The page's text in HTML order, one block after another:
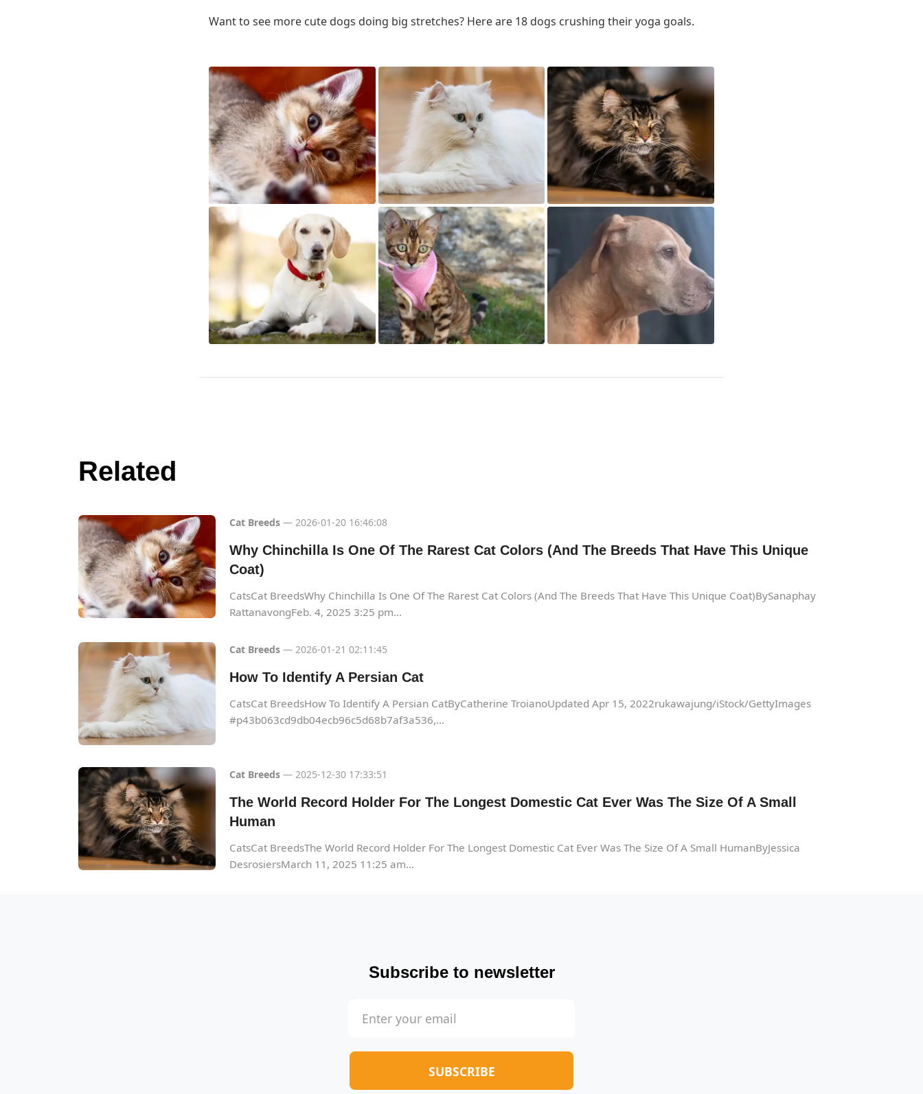
Want to see more cute dogs doing big stretches? Here are 18 dogs crushing their yoga goals.
Related
Cat Breeds — 2026-01-20 16:46:08
Why Chinchilla Is One Of The Rarest Cat Colors (And The Breeds That Have This Unique
Coat)
CatsCat BreedsWhy Chinchilla Is One Of The Rarest Cat Colors (And The Breeds That Have This Unique Coat)BySanaphay
RattanavongFeb. 4, 2025 3:25 pm...
Cat Breeds — 2026-01-21 02:11:45
How To Identify A Persian Cat
CatsCat BreedsHow To Identify A Persian CatByCatherine TroianoUpdated Apr 15, 2022rukawajung/iStock/GettyImages
#p43b063cd9db04ecb96c5d68b7af3a536,...
Cat Breeds — 2025-12-30 17:33:51
The World Record Holder For The Longest Domestic Cat Ever Was The Size Of A Small
Human
CatsCat BreedsThe World Record Holder For The Longest Domestic Cat Ever Was The Size Of A Small HumanByJessica
DesrosiersMarch 11, 2025 11:25 am...
Subscribe to newsletter